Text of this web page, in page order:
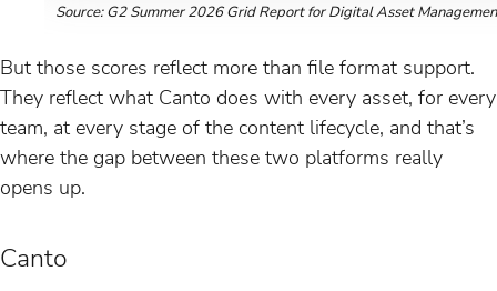
Source: G2 Summer 2026 Grid Report for Digital Asset
But those scores reflect more than file format support.
They reflect what Canto does with every asset, for every
team, at every stage of the content lifecycle, and that’s
where the gap between these two platforms really
opens up.
Canto